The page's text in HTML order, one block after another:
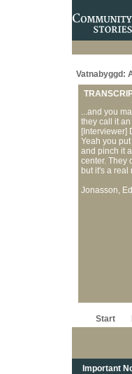
Vatnabyggd:
...and you
they call it
[Interviewer]
Yeah you
and pinch it
center. They
but it's a real
Jonasson, Ed
Start
Important